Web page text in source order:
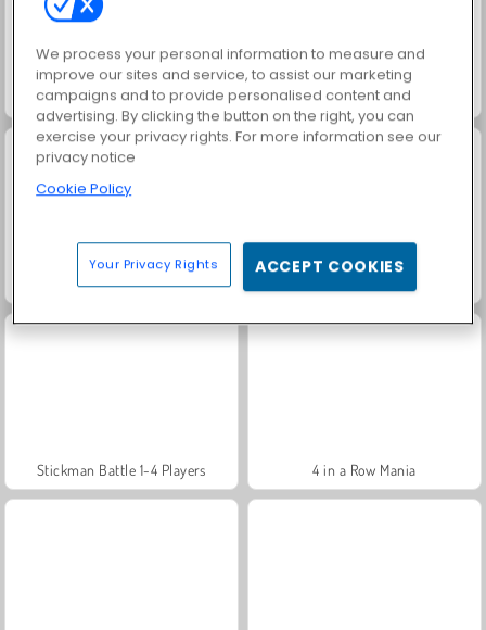
Tsunami Brainrots Online Geometry Vibes 3D
Obby Survive Parkour
Stickman Battle 1-4 Players 4 in a Row Mania
We process your personal information to measure and
improve our sites and service, to assist our marketing
campaigns and to provide personalised content and
advertising. By clicking the button on the right, you can
exercise your privacy rights. For more information see our
privacy notice
Cookie Policy
Your Privacy Rights ACCEPT COOKIES